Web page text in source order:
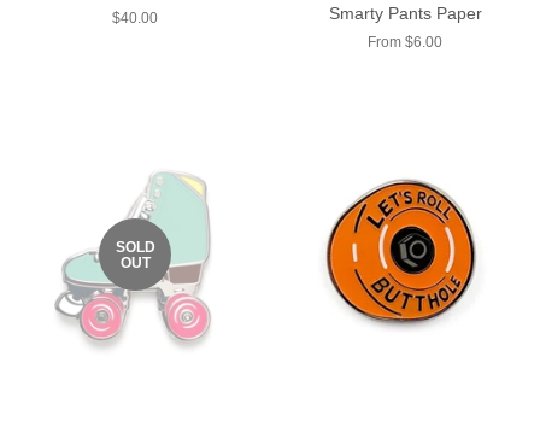
Regular
$40.00 Smarty Pants Paper
From $6.00
SOLD
OUT